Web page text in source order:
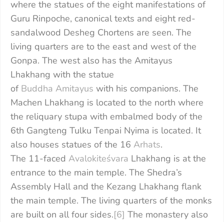
where the statues of the eight manifestations of
Guru Rinpoche, canonical texts and eight red-
sandalwood Desheg Chortens are seen. The
living quarters are to the east and west of the
Gonpa. The west also has the Amitayus
Lhakhang with the statue
of Buddha Amitayus with his companions. The
Machen Lhakhang is located to the north where
the reliquary stupa with embalmed body of the
6th Gangteng Tulku Tenpai Nyima is located. It
also houses statues of the 16 Arhats.
The 11-faced Avalokiteśvara Lhakhang is at the
entrance to the main temple. The Shedra’s
Assembly Hall and the Kezang Lhakhang flank
the main temple. The living quarters of the monks
are built on all four sides.[6] The monastery also